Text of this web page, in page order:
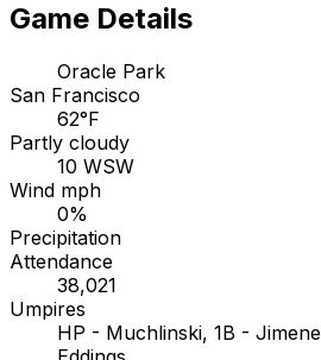
Game Details
Oracle Park
San Francisco
62°F
Partly cloudy
10 WSW
Wind mph
0%
Precipitation
Attendance
38,021
Umpires
HP - Muchlinski, 1B -